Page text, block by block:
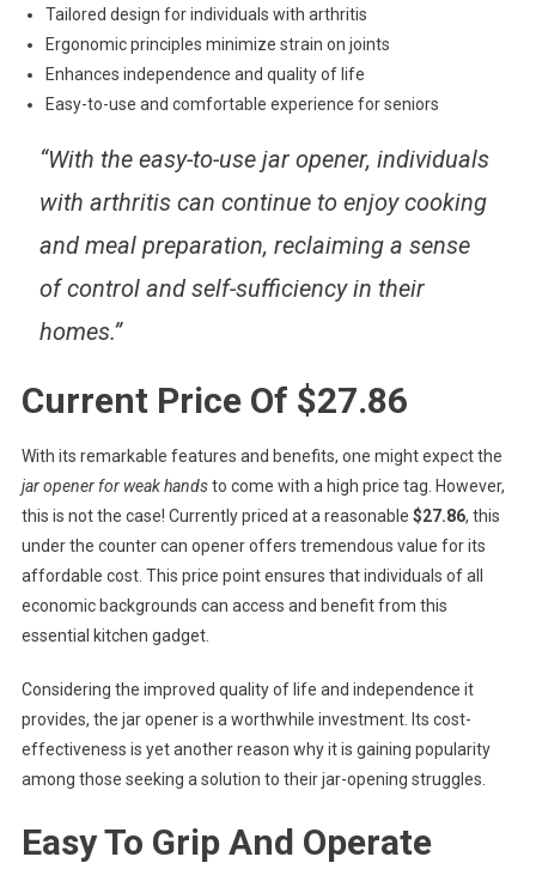
Tailored design for individuals with arthritis
Ergonomic principles minimize strain on joints
Enhances independence and quality of life
Easy-to-use and comfortable experience for seniors
“With the easy-to-use jar opener, individuals
with arthritis can continue to enjoy cooking
and meal preparation, reclaiming a sense
of control and self-sufficiency in their
homes.”
Current Price Of $27.86
With its remarkable features and benefits, one might expect the
jar opener for weak handsto come with a high price tag. However,
this is not the case! Currently priced at a reasonable $27.86, this
under the counter can opener offers tremendous value for its
affordable cost. This price point ensures that individuals of all
economic backgrounds can access and benefit from this
essential kitchen gadget.
Considering the improved quality of life and independence it
provides, the jar opener is a worthwhile investment. Its cost-
effectiveness is yet another reason why it is gaining popularity
among those seeking a solution to their jar-opening struggles.
Easy To Grip And Operate